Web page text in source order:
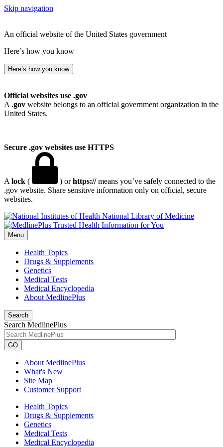
Skip navigation
An official website of the United States government
Here’s how you know
Here’s how you know
Official websites use .gov
A .gov website belongs to an official government organization in the
United States.
Secure .gov websites use HTTPS
A lock ( ) orhttps://means you’ve safely connected to the
.gov website. Share sensitive information only on official, secure
websites.
National Library of Medicine
Menu
Health Topics
Drugs & Supplements
Genetics
Medical Tests
Medical Encyclopedia
About MedlinePlus
Search
Search MedlinePlus
GO
About MedlinePlus
What's New
Site Map
Customer Support
Health Topics
Drugs & Supplements
Genetics
Medical Tests
Medical Encyclopedia